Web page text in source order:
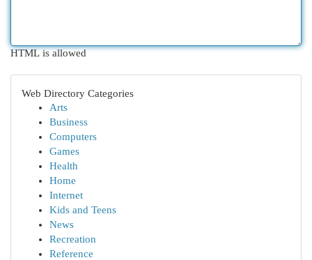
HTML is allowed
Web Directory Categories
Arts
Business
Computers
Games
Health
Home
Internet
Kids and Teens
News
Recreation
Reference